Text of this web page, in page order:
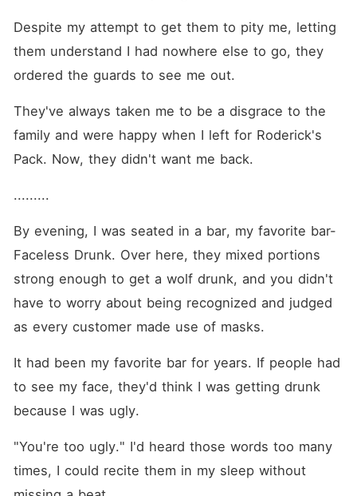
Despite my attempt to get them to pity me, letting
them understand I had nowhere else to go, they
ordered the guards to see me out.
They've always taken me to be a disgrace to the
family and were happy when I left for Roderick's
Pack. Now, they didn't want me back.
.........
By evening, I was seated in a bar, my favorite bar-
Faceless Drunk. Over here, they mixed portions
strong enough to get a wolf drunk, and you didn't
have to worry about being recognized and judged
as every customer made use of masks.
It had been my favorite bar for years. If people had
to see my face, they'd think I was getting drunk
because I was ugly.
"You're too ugly." I'd heard those words too many
times, I could recite them in my sleep without